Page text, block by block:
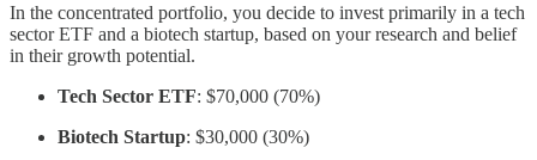
In the concentrated portfolio, you decide to invest primarily in a tech
sector ETF and a biotech startup, based on your research and belief
in their growth potential.
Tech Sector ETF: $70,000 (70%)
Biotech Startup: $30,000 (30%)